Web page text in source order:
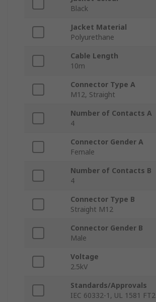
Black
Jacket Material
Polyurethane
Cable Length
10m
Connector Type A
M12, Straight
Number of Contacts A
4
Connector Gender A
Female
Number of Contacts B
4
Connector Type B
Straight M12
Connector Gender B
Male
Voltage
2.5kV
Standards/Approvals
IEC 60332-1, UL 1581 FT2